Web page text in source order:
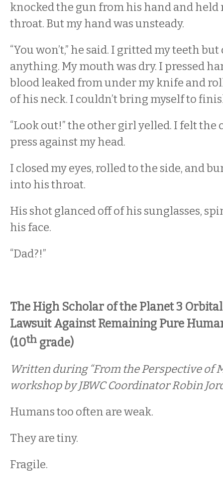
knocked the gun from his hand and held
throat. But my hand was unsteady.
“You won’t,” he said. I gritted my teeth but
anything. My mouth was dry. I pressed
blood leaked from under my knife and
of his neck. I couldn’t bring myself to
“Look out!” the other girl yelled. I felt the
press against my head.
I closed my eyes, rolled to the side, and
into his throat.
His shot glanced off of his sunglasses,
his face.
“Dad?!”
The High Scholar of the Planet 3
Lawsuit Against Remaining Pure
(10th grade)
Written during “From the Perspective of
workshop by JBWC Coordinator Robin
Humans too often are weak.
They are tiny.
Fragile.